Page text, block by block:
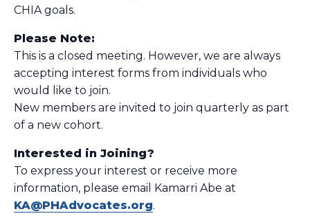
CHIA goals.
Please Note:
This is a closed meeting. However, we are always
accepting interest forms from individuals who
would like to join.
New members are invited to join quarterly as part
of a new cohort.
Interested in Joining?
To express your interest or receive more
information, please email Kamarri Abe at
KA@PHAdvocates.org.